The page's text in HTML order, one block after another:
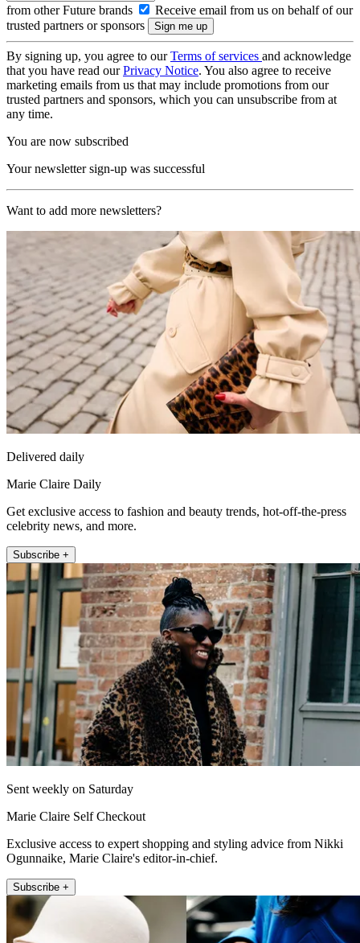
from other Future brands
Receive email from us on behalf of our
trusted partners or sponsors
By signing up, you agree to ourTerms of services and acknowledge
that you have read ourPrivacy Notice. You also agree to receive
marketing emails from us that may include promotions from our
trusted partners and sponsors, which you can unsubscribe from at
any time.
You are now subscribed
Your newsletter sign-up was successful
Want to add more newsletters?
Delivered daily
Marie Claire Daily
Get exclusive access to fashion and beauty trends, hot-off-the-press
celebrity news, and more.
Subscribe +
Sent weekly on Saturday
Marie Claire Self Checkout
Exclusive access to expert shopping and styling advice from Nikki
Ogunnaike, Marie Claire's editor-in-chief.
Subscribe +